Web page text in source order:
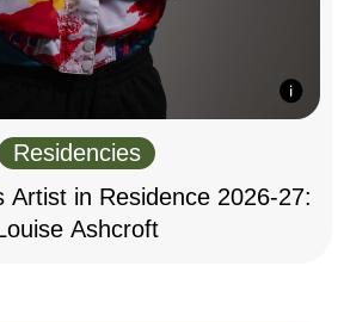
Residencies
Artist in Residence 2026-27:
Ashcroft